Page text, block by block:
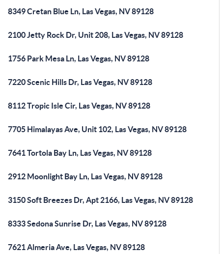
8349 Cretan Blue Ln, Las Vegas, NV 89128
2100 Jetty Rock Dr, Unit 208, Las Vegas, NV 89128
1756 Park Mesa Ln, Las Vegas, NV 89128
7220 Scenic Hills Dr, Las Vegas, NV 89128
8112 Tropic Isle Cir, Las Vegas, NV 89128
7705 Himalayas Ave, Unit 102, Las Vegas, NV 89128
7641 Tortola Bay Ln, Las Vegas, NV 89128
2912 Moonlight Bay Ln, Las Vegas, NV 89128
3150 Soft Breezes Dr, Apt 2166, Las Vegas, NV 89128
8333 Sedona Sunrise Dr, Las Vegas, NV 89128
7621 Almeria Ave, Las Vegas, NV 89128